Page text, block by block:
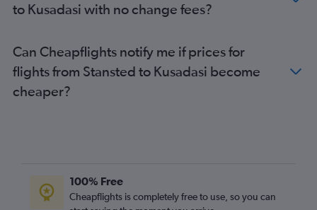
to Kusadasi with no change fees?
Can Cheapflights notify me if prices for
flights from Stansted to Kusadasi become
cheaper?
100% Free
Cheapflights is completely free to use, so you can